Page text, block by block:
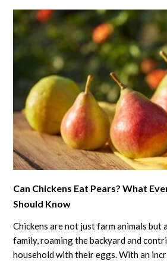
Against
Mosquitoes?
You
Know
to
Can
Chickens
Eat
Pears?
Can Chickens Eat Pears? What
Should Know
Chickens are not just farm animals
family, roaming the backyard and
household with their eggs. With an